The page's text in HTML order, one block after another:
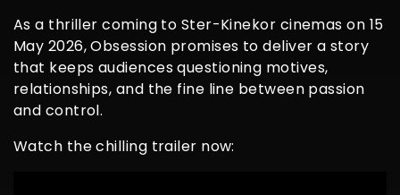
As a thriller coming to Ster-Kinekor cinemas on 15
May 2026, Obsession promises to deliver a story
that keeps audiences questioning motives,
relationships, and the fine line between passion
and control.
Watch the chilling trailer now: